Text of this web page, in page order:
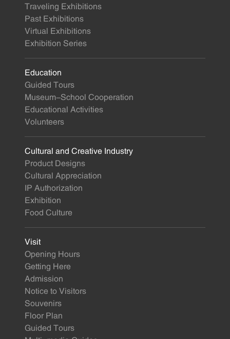
Traveling Exhibitions
Past Exhibitions
Virtual Exhibitions
Exhibition Series
Education
Guided Tours
Museum-School Cooperation
Educational Activities
Volunteers
Cultural and Creative Industry
Product Designs
Cultural Appreciation
IP Authorization
Exhibition
Food Culture
Visit
Opening Hours
Getting Here
Admission
Notice to Visitors
Souvenirs
Floor Plan
Guided Tours